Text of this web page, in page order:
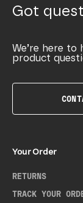
Got
We’re here
product
Your Order
RETURNS
TRACK YOUR